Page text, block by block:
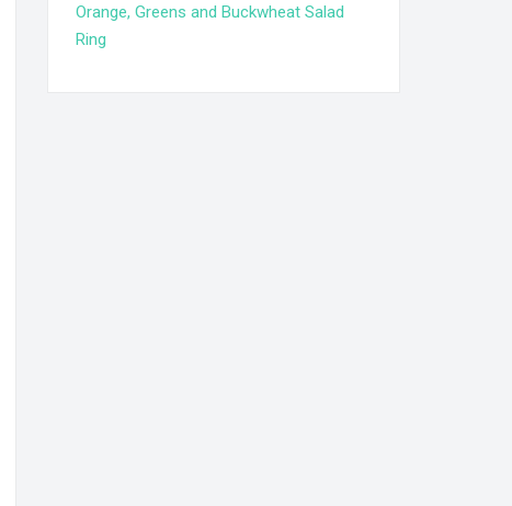
Orange, Greens and Buckwheat Salad
Ring